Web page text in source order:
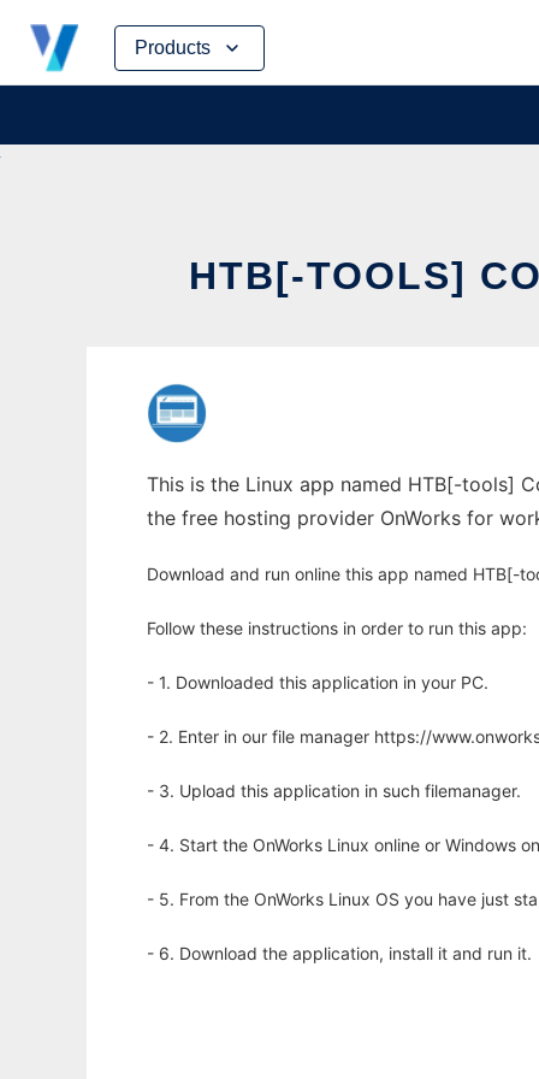
Products
Skip
content
HTB[-TOOLS]
This is the Linux app named HTB[-tools]
the free hosting provider OnWorks for
Download and run online this app named HTB[-
Follow these instructions in order to run this app:
- 1. Downloaded this application in your PC.
- 2. Enter in our file manager https://
- 3. Upload this application in such filemanager.
- 4. Start the OnWorks Linux online or Windows
- 5. From the OnWorks Linux OS you have just
- 6. Download the application, install it and run it.